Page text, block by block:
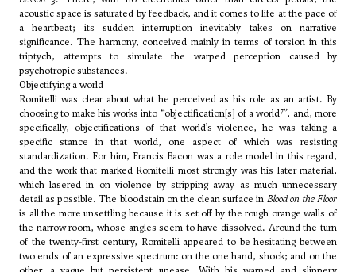
acoustic space is saturated by feedback, and it comes to life at the pace of
a heartbeat; its sudden interruption inevitably takes on narrative
significance. The harmony, conceived mainly in terms of torsion in this
triptych, attempts to simulate the warped perception caused by
psychotropic substances.
Objectifying a world
Romitelli was clear about what he perceived as his role as an artist. By
choosing to make his works into “objectification[s] of a world7”, and, more
specifically, objectifications of that world’s violence, he was taking a
specific stance in that world, one aspect of which was resisting
standardization. For him, Francis Bacon was a role model in this regard,
and the work that marked Romitelli most strongly was his later material,
which lasered in on violence by stripping away as much unnecessary
detail as possible. The bloodstain on the clean surface in Blood on the Floor
is all the more unsettling because it is set off by the rough orange walls of
the narrow room, whose angles seem to have dissolved. Around the turn
of the twenty-first century, Romitelli appeared to be hesitating between
two ends of an expressive spectrum: on the one hand, shock; and on the